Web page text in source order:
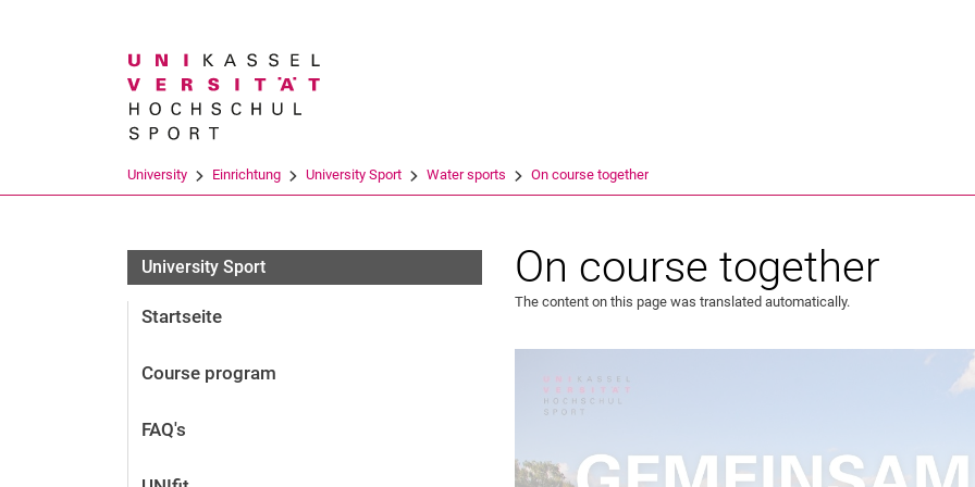
University Einrichtung University Sport Water sports On course together
University Sport
Startseite
Course program
FAQ's
On course together
The content on this page was translated automatically.